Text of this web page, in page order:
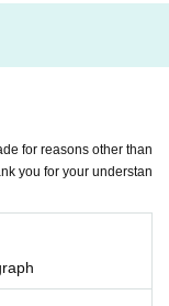
for reasons other than
you for your understan